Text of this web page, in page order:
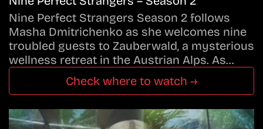
Nine Perfect Strangers Season 2 follows
Masha Dmitrichenko as she welcomes nine
troubled guests to Zauberwald, a mysterious
wellness retreat in the Austrian Alps. As…
Check where to watch →